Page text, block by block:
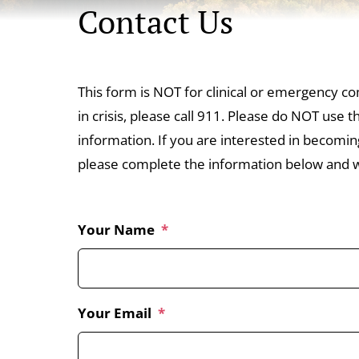
Contact Us
This form is NOT for clinical or emergency
in crisis, please call 911. Please do NOT
information. If you are interested in
please complete the information below and
Your Name *
Your Email *